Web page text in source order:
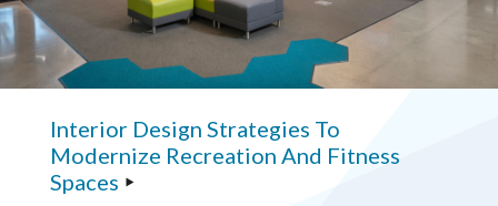
Interior Design Strategies To
Modernize Recreation And Fitness
Spaces